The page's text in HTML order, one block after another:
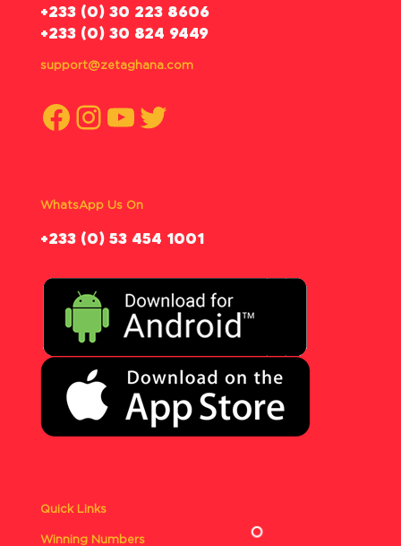
‪+233 (0) 30 223 8606
+233 (0) 30 824 9449
support@zetaghana.com
Facebook
Instagram
YouTube
Twitter
WhatsApp Us On
‪+233 (0) 53 454 1001
Quick Links
Winning Numbers